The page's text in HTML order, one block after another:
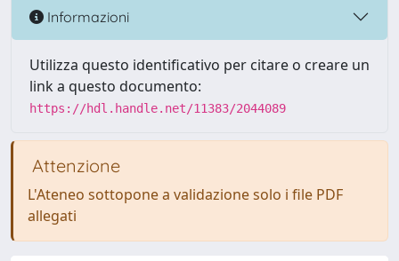
Informazioni
Utilizza questo identificativo per citare o creare un
link a questo documento:
https://hdl.handle.net/11383/2044089
Attenzione
L'Ateneo sottopone a validazione solo i file PDF
allegati